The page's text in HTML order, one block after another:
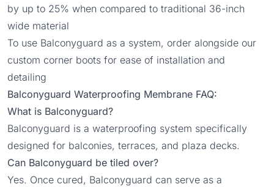
by up to 25% when compared to traditional 36-inch
wide material
To use Balconyguard as a system, order alongside our
custom corner boots for ease of installation and
detailing
Balconyguard Waterproofing Membrane FAQ:
What is Balconyguard?
Balconyguard is a waterproofing system specifically
designed for balconies, terraces, and plaza decks.
Can Balconyguard be tiled over?
Yes. Once cured, Balconyguard can serve as a